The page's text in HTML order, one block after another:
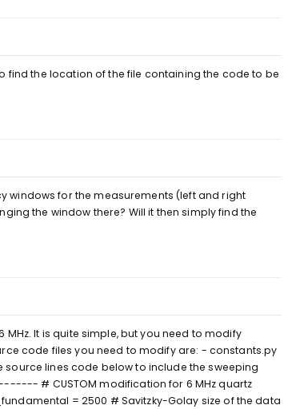
find the location of the file containing the code to be
windows for the measurements (left and right
the window there? Will it then simply find the
It is quite simple, but you need to modify
code files you need to modify are: - constants.py
lines code below to include the sweeping
# CUSTOM modification for 6 MHz quartz
= 2500 # Savitzky-Golay size of the data